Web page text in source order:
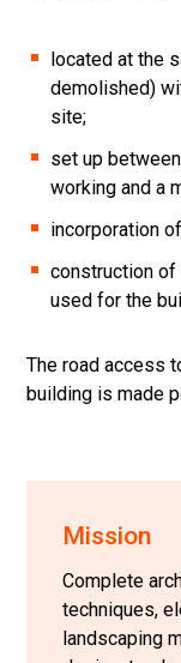
located at the
demolished)
site;
set up
working and a
incorporation
construction
used for the
The road access
building is made
Mission
Complete
techniques,
landscaping